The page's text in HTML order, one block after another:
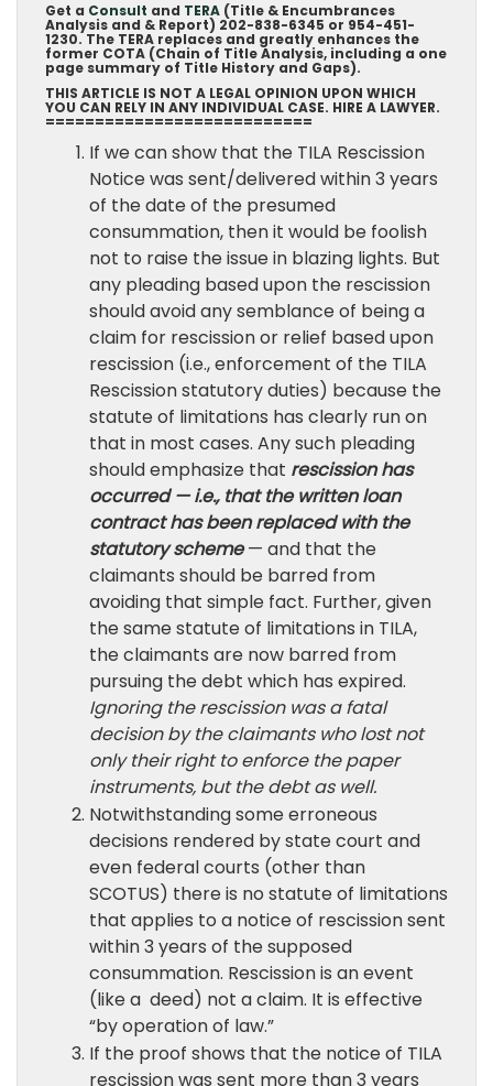
Get a Consult and TERA (Title & Encumbrances
Analysis and & Report) 202-838-6345 or 954-451-
1230. The TERA replaces and greatly enhances the
former COTA (Chain of Title Analysis, including a one
page summary of Title History and Gaps).
THIS ARTICLE IS NOT A LEGAL OPINION UPON WHICH
YOU CAN RELY IN ANY INDIVIDUAL CASE. HIRE A LAWYER.
===========================
If we can show that the TILA Rescission
Notice was sent/delivered within 3 years
of the date of the presumed
consummation, then it would be foolish
not to raise the issue in blazing lights. But
any pleading based upon the rescission
should avoid any semblance of being a
claim for rescission or relief based upon
rescission (i.e., enforcement of the TILA
Rescission statutory duties) because the
statute of limitations has clearly run on
that in most cases. Any such pleading
should emphasize that rescission has
occurred — i.e., that the written loan
contract has been replaced with the
statutory scheme— and that the
claimants should be barred from
avoiding that simple fact. Further, given
the same statute of limitations in TILA,
the claimants are now barred from
pursuing the debt which has expired.
Ignoring the rescission was a fatal
decision by the claimants who lost not
only their right to enforce the paper
instruments, but the debt as well.
Notwithstanding some erroneous
decisions rendered by state court and
even federal courts (other than
SCOTUS) there is no statute of limitations
that applies to a notice of rescission sent
within 3 years of the supposed
consummation. Rescission is an event
(like a deed) not a claim. It is effective
“by operation of law.”
If the proof shows that the notice of TILA
rescission was sent more than 3 years